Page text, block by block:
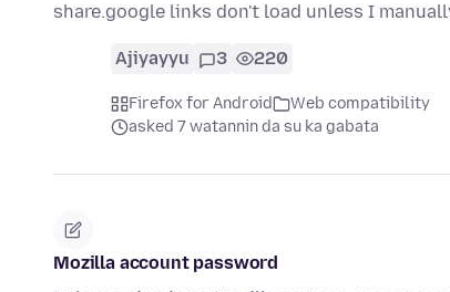
share.google links don't load unless I
Ajiyayyu 3 220
Firefox for Android
Web compatibility
asked 7 watannin da su ka gabata
Mozilla account password